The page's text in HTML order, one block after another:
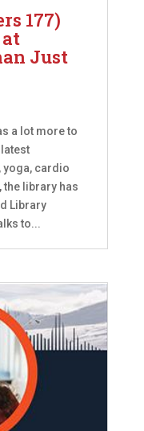
177)
at
Just
a lot more to
yoga, cardio
the library has
Library
to...